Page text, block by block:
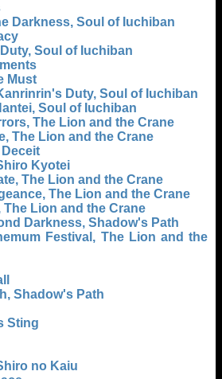
Darkness, Soul of Iuchiban
Soul of Iuchiban
Must
Duty, Soul of Iuchiban
Soul of Iuchiban
The Lion and the Crane
The Lion and the Crane
Kyotei
The Lion and the Crane
The Lion and the Crane
Lion and the Crane
Darkness, Shadow's Path
Festival, The Lion and the
Shadow's Path
Sting
no Kaiu